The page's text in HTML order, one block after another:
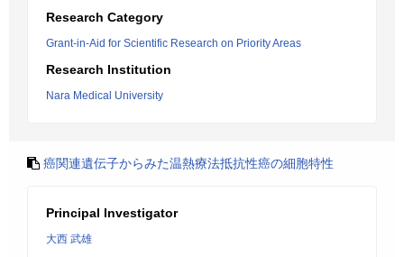
Research Category
Grant-in-Aid for Scientific Research on Priority Areas
Research Institution
Nara Medical University
癌関連遺伝子からみた温熱療法抵抗性癌の細胞特性
Principal Investigator
大西 武雄